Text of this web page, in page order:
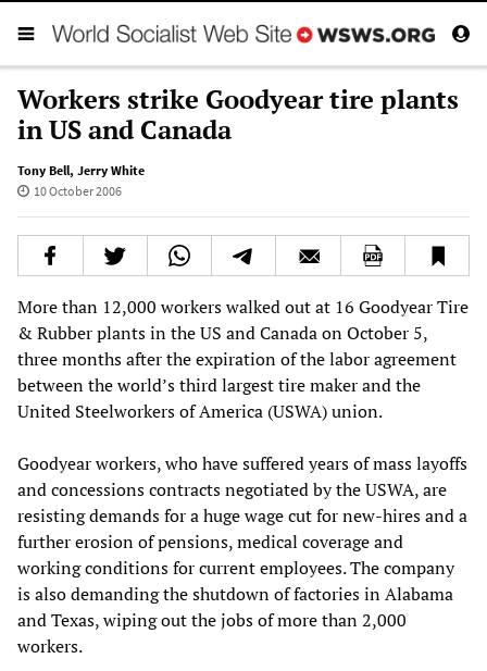
Workers strike Goodyear tire plants
in US and Canada
Tony Bell, Jerry White
10 October 2006
More than 12,000 workers walked out at 16 Goodyear Tire
& Rubber plants in the US and Canada on October 5,
three months after the expiration of the labor agreement
between the world’s third largest tire maker and the
United Steelworkers of America (USWA) union.
Goodyear workers, who have suffered years of mass layoffs
and concessions contracts negotiated by the USWA, are
resisting demands for a huge wage cut for new-hires and a
further erosion of pensions, medical coverage and
working conditions for current employees. The company
is also demanding the shutdown of factories in Alabama
and Texas, wiping out the jobs of more than 2,000
workers.